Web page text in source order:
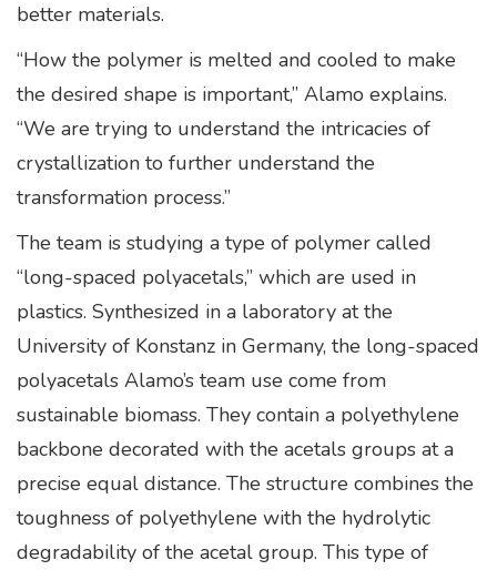
better materials.
“How the polymer is melted and cooled to make
the desired shape is important,” Alamo explains.
“We are trying to understand the intricacies of
crystallization to further understand the
transformation process.”
The team is studying a type of polymer called
“long-spaced polyacetals,” which are used in
plastics. Synthesized in a laboratory at the
University of Konstanz in Germany, the long-spaced
polyacetals Alamo’s team use come from
sustainable biomass. They contain a polyethylene
backbone decorated with the acetals groups at a
precise equal distance. The structure combines the
toughness of polyethylene with the hydrolytic
degradability of the acetal group. This type of